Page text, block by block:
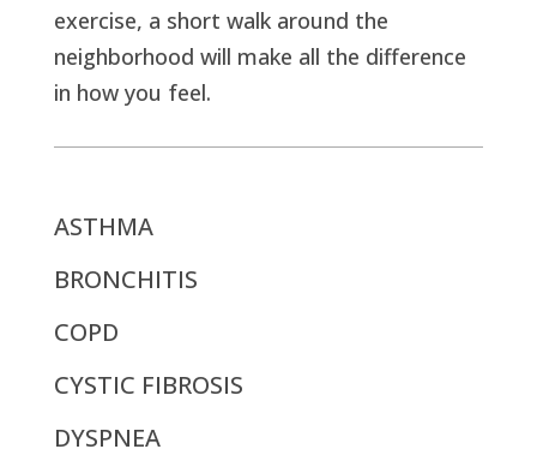
exercise, a short walk around the
neighborhood will make all the difference
in how you feel.
ASTHMA
BRONCHITIS
COPD
CYSTIC FIBROSIS
DYSPNEA